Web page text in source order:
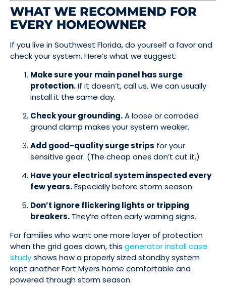
WHAT WE RECOMMEND FOR
EVERY HOMEOWNER
If you live in Southwest Florida, do yourself a favor and
check your system. Here’s what we suggest:
Make sure your main panel has surge
protection.If it doesn’t, call us. We can usually
install it the same day.
Check your grounding.A loose or corroded
ground clamp makes your system weaker.
Add good-quality surge strips for your
sensitive gear. (The cheap ones don’t cut it.)
Have your electrical system inspected every
few years.Especially before storm season.
Don’t ignore flickering lights or tripping
breakers. They’re often early warning signs.
For families who want one more layer of protection
when the grid goes down, this generator install case
studyshows how a properly sized standby system
kept another Fort Myers home comfortable and
powered through storm season.